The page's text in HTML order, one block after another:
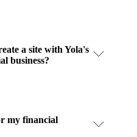
a site with Yola's
business?
my financial